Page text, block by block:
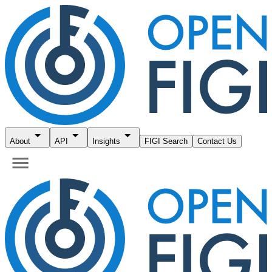
About API Insights FIGI Search Contact Us